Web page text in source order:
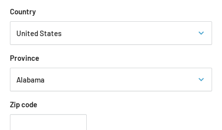
Country
Province
Zip code